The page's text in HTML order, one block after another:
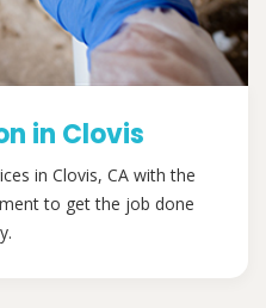
in Clovis
in Clovis, CA with the
to get the job done